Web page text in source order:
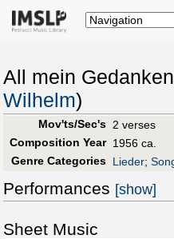
All mein
Wilhelm)
Mov'ts/Sec's 2 verses
Composition Year 1956 ca.
Genre Categories Lieder;
Performances [show]
Sheet Music